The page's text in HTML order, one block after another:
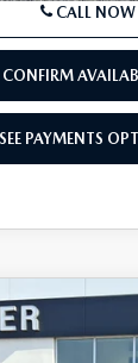
SEE PAYMENTS
CALL NOW
CONFIRM